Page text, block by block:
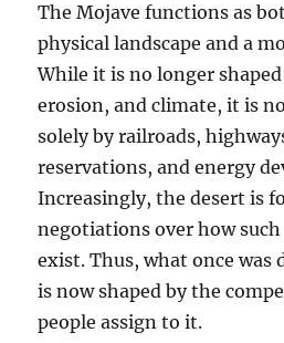
The Mojave functions as
physical landscape and a
While it is no longer
erosion, and climate, it is
solely by railroads,
reservations, and energy
Increasingly, the desert is
negotiations over how such
exist. Thus, what once was
is now shaped by the
people assign to it.